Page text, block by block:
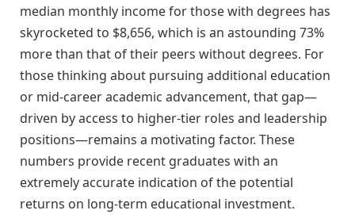
median monthly income for those with degrees has
skyrocketed to $8,656, which is an astounding 73%
more than that of their peers without degrees. For
those thinking about pursuing additional education
or mid-career academic advancement, that gap—
driven by access to higher-tier roles and leadership
positions—remains a motivating factor. These
numbers provide recent graduates with an
extremely accurate indication of the potential
returns on long-term educational investment.